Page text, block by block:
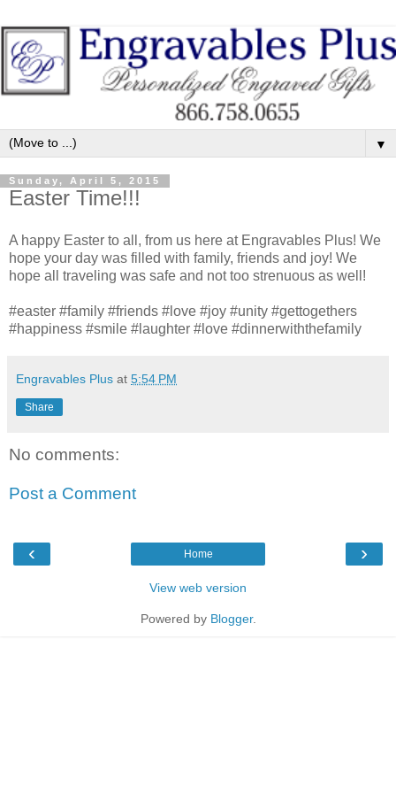
▼
Sunday, April 5, 2015
Easter Time!!!
A happy Easter to all, from us here at Engravables Plus! We
hope your day was filled with family, friends and joy! We
hope all traveling was safe and not too strenuous as well!
#easter #family #friends #love #joy #unity #gettogethers
#happiness #smile #laughter #love #dinnerwiththefamily
Engravables Plus at 5:54 PM
Share
No comments:
Post a Comment
‹ ›
Home
View web version
Powered by Blogger.